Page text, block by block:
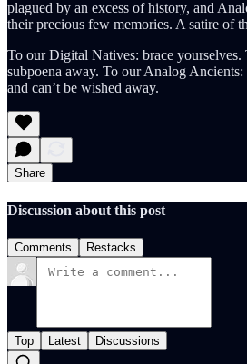
plagued by an excess of history, and
their precious few memories. A satire of
To our Digital Natives: brace yourselves.
subpoena away. To our Analog
and can’t be wished away.
Share
Discussion about this post
Comments Restacks
Top Latest Discussions